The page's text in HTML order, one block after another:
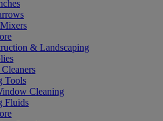
& Landscaping
Tools
Cleaning
Fluids